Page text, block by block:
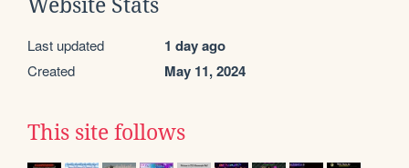
Website Stats
Last updated 1 day ago
Created May 11, 2024
This site follows